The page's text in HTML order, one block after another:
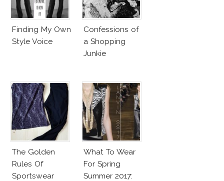
Finding My Own
Style Voice
Confessions of
a Shopping
Junkie
The Golden
Rules Of
Sportswear
What To Wear
For Spring
Summer 2017: